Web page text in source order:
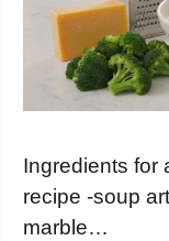
Ingredients for
recipe -soup
marble…